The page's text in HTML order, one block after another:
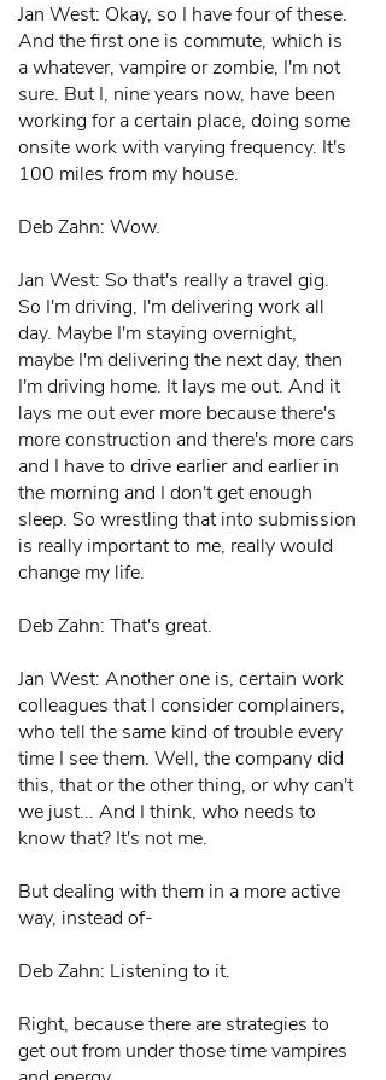
Jan West: Okay, so I have four of these.
And the first one is commute, which is
a whatever, vampire or zombie, I'm not
sure. But I, nine years now, have been
working for a certain place, doing some
onsite work with varying frequency. It's
100 miles from my house.
Deb Zahn: Wow.
Jan West: So that's really a travel gig.
So I'm driving, I'm delivering work all
day. Maybe I'm staying overnight,
maybe I'm delivering the next day, then
I'm driving home. It lays me out. And it
lays me out ever more because there's
more construction and there's more cars
and I have to drive earlier and earlier in
the morning and I don't get enough
sleep. So wrestling that into submission
is really important to me, really would
change my life.
Deb Zahn: That's great.
Jan West: Another one is, certain work
colleagues that I consider complainers,
who tell the same kind of trouble every
time I see them. Well, the company did
this, that or the other thing, or why can't
we just... And I think, who needs to
know that? It's not me.
But dealing with them in a more active
way, instead of-
Deb Zahn: Listening to it.
Right, because there are strategies to
get out from under those time vampires